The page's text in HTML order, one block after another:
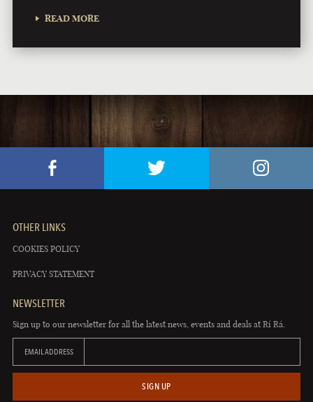
READ MORE
OTHER LINKS
COOKIES POLICY
PRIVACY STATEMENT
NEWSLETTER
Sign up to our newsletter for all the latest news, events and deals at Rí Rá.
EMAIL ADDRESS
SIGN UP